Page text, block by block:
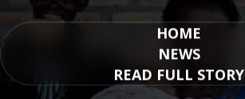
HOME
NEWS
READ FULL STORY